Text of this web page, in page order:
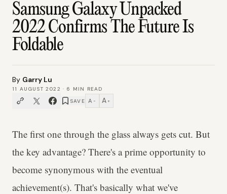
Samsung Galaxy Unpacked
2022 Confirms The Future Is
Foldable
By Garry Lu
11 AUGUST 2022 · 6
MIN READ
SAVE A − A +
The first one through the glass always gets cut. But
the key advantage? There's a prime opportunity to
become synonymous with the eventual
achievement(s). That's basically what we've